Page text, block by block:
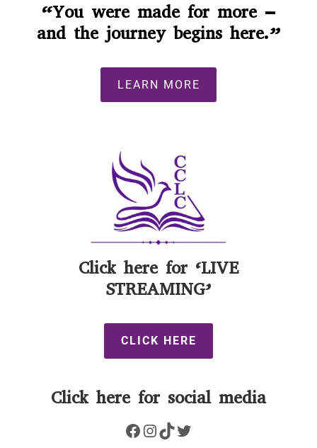
“You were made for more –
and the journey begins here.”
LEARN MORE
Click here for ‘LIVE
STREAMING’
CLICK HERE
Click here for social media
Facebook
Instagram
TikTokTwitter